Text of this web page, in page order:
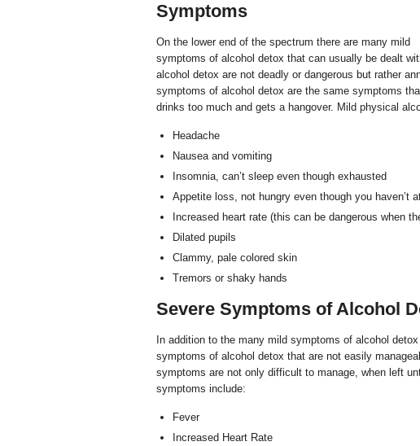
Symptoms
On the lower end of the spectrum there are many mild
symptoms of alcohol detox that can usually be dealt
alcohol detox are not deadly or dangerous but rather
symptoms of alcohol detox are the same symptoms
drinks too much and gets a hangover. Mild physical
Headache
Nausea and vomiting
Insomnia, can’t sleep even though exhausted
Appetite loss, not hungry even though you haven’t
Increased heart rate (this can be dangerous when
Dilated pupils
Clammy, pale colored skin
Tremors or shaky hands
Severe Symptoms of Alcohol
In addition to the many mild symptoms of alcohol
symptoms of alcohol detox that are not easily
symptoms are not only difficult to manage, when left
symptoms include:
Fever
Increased Heart Rate